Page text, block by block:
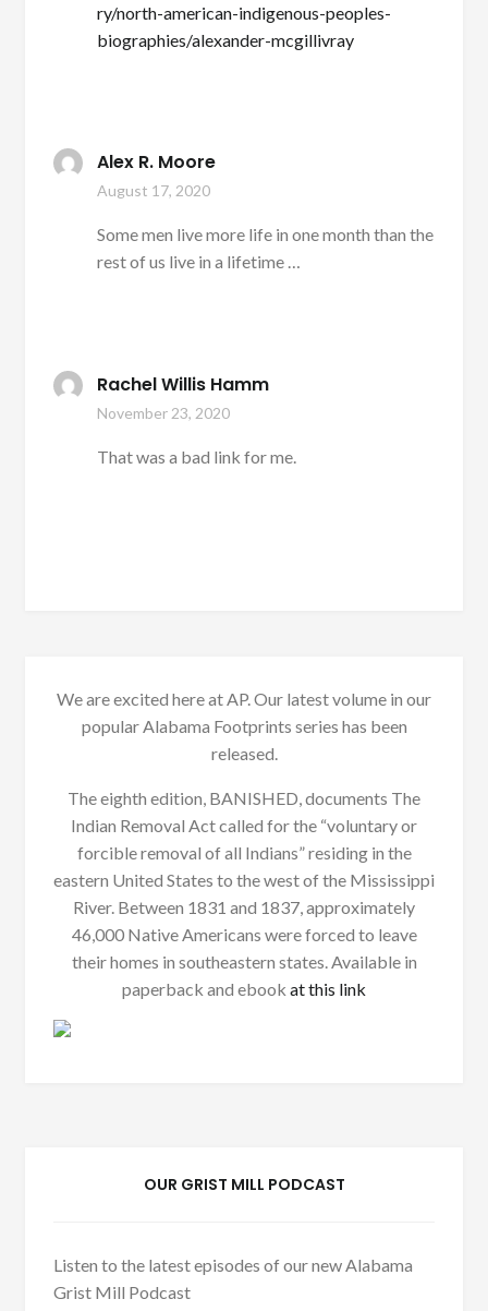
ry/north-american-indigenous-peoples-
biographies/alexander-mcgillivray
Alex R. Moore
August 17, 2020
Some men live more life in one month than the
rest of us live in a lifetime …
Rachel Willis Hamm
November 23, 2020
That was a bad link for me.
We are excited here at AP. Our latest volume in our
popular Alabama Footprints series has been
released.
The eighth edition, BANISHED, documents The
Indian Removal Act called for the “voluntary or
forcible removal of all Indians” residing in the
eastern United States to the west of the Mississippi
River. Between 1831 and 1837, approximately
46,000 Native Americans were forced to leave
their homes in southeastern states. Available in
paperback and ebook at this link
OUR GRIST MILL PODCAST
Listen to the latest episodes of our new Alabama
Grist Mill Podcast